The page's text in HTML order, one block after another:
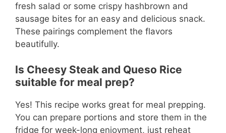
fresh salad or some crispy hashbrown and
sausage bites for an easy and delicious snack.
These pairings complement the flavors
beautifully.
Is Cheesy Steak and Queso Rice
suitable for meal prep?
Yes! This recipe works great for meal prepping.
You can prepare portions and store them in the
fridge for week-long enjoyment, just reheat